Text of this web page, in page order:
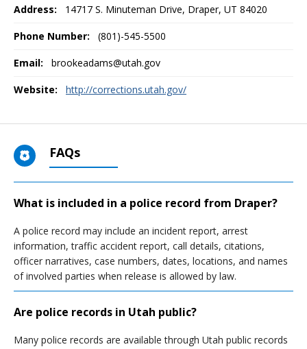
Address: 14717 S. Minuteman Drive, Draper, UT 84020
Phone Number: (801)-545-5500
Email: brookeadams@utah.gov
Website: http://corrections.utah.gov/
FAQs
What is included in a police record from Draper?
A police record may include an incident report, arrest
information, traffic accident report, call details, citations,
officer narratives, case numbers, dates, locations, and names
of involved parties when release is allowed by law.
Are police records in Utah public?
Many police records are available through Utah public records